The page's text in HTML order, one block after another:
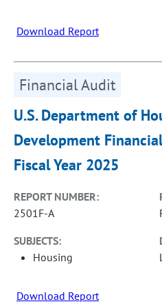
Download Report
Financial Audit
U.S. Department of
Development
Fiscal Year 2025
REPORT NUMBER:
2501F-A
SUBJECTS:
Housing
Download Report